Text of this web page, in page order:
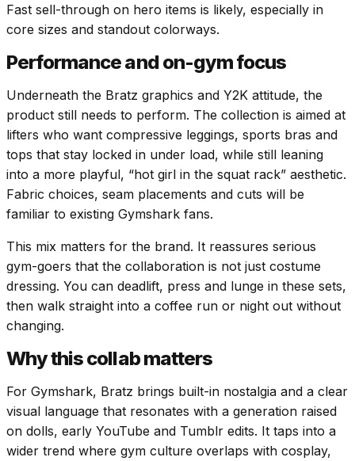
Fast sell-through on hero items is likely, especially in
core sizes and standout colorways.
Performance and on-gym focus
Underneath the Bratz graphics and Y2K attitude, the
product still needs to perform. The collection is aimed at
lifters who want compressive leggings, sports bras and
tops that stay locked in under load, while still leaning
into a more playful, “hot girl in the squat rack” aesthetic.
Fabric choices, seam placements and cuts will be
familiar to existing Gymshark fans.
This mix matters for the brand. It reassures serious
gym-goers that the collaboration is not just costume
dressing. You can deadlift, press and lunge in these sets,
then walk straight into a coffee run or night out without
changing.
Why this collab matters
For Gymshark, Bratz brings built-in nostalgia and a clear
visual language that resonates with a generation raised
on dolls, early YouTube and Tumblr edits. It taps into a
wider trend where gym culture overlaps with cosplay,